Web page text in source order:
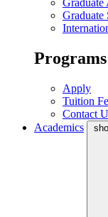
Graduate
Apply
Tuition
Contact
Academics